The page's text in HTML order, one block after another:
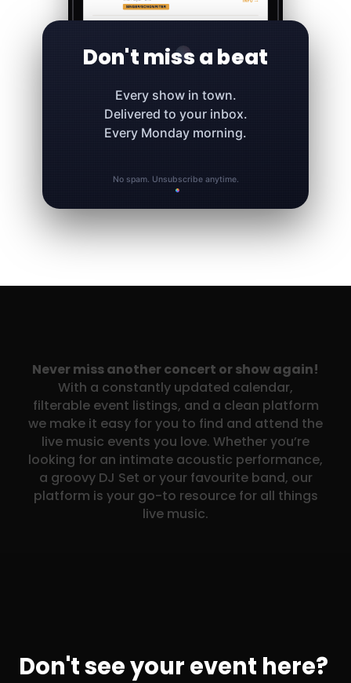
Don't miss a beat
Every show in town.
Delivered to your inbox.
Every Monday morning.
No spam. Unsubscribe anytime.
Never miss another concert or show again!
With a constantly updated calendar,
filterable event listings, and a clean platform
we make it easy for you to find and attend the
live music events you love. Whether you’re
looking for an intimate acoustic performance,
a groovy DJ Set or your favourite band, our
platform is your go-to resource for all things
live music.
Don't see your event here?